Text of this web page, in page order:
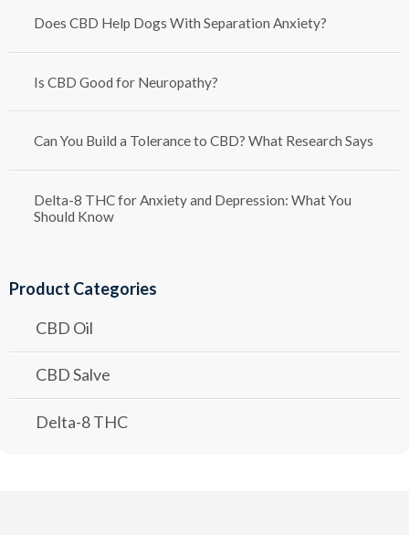
Does CBD Help Dogs With Separation Anxiety?
Is CBD Good for Neuropathy?
Can You Build a Tolerance to CBD? What Research Says
Delta-8 THC for Anxiety and Depression: What You
Should Know
Product Categories
CBD Oil
CBD Salve
Delta-8 THC